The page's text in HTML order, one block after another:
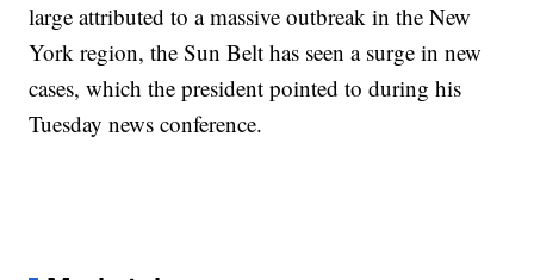
large attributed to a massive outbreak in the New
York region, the Sun Belt has seen a surge in new
cases, which the president pointed to during his
Tuesday news conference.